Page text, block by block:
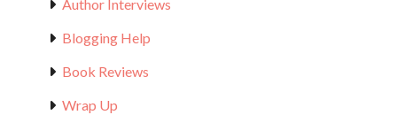
Author Interviews
Blogging Help
Book Reviews
Wrap Up